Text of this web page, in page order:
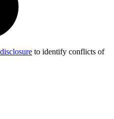
to identify conflicts of